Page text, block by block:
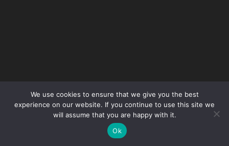
Copyright - WordPress Theme by OceanWP
We use cookies to ensure that we give you the best
experience on our website. If you continue to use this site we
will assume that you are happy with it.
Ok